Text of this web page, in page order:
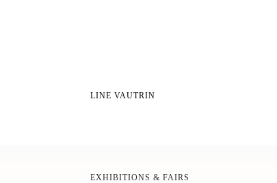
LINE VAUTRIN
EXHIBITIONS & FAIRS